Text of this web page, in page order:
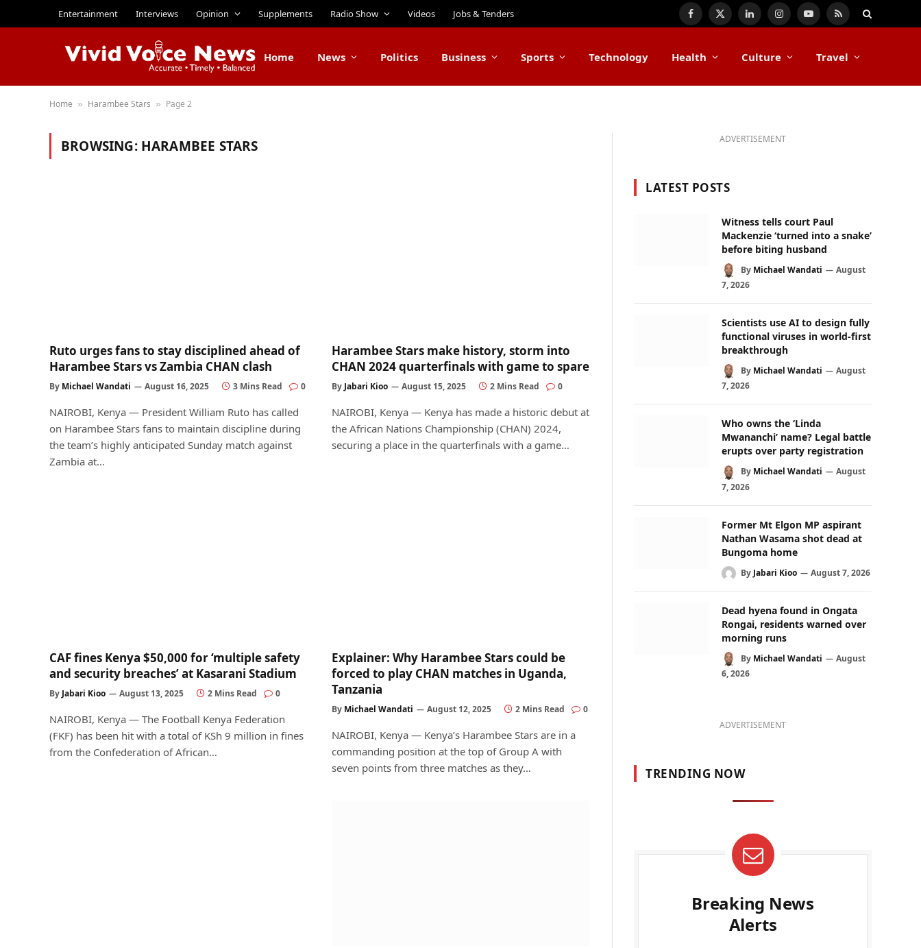
Entertainment Interviews Opinion Supplements Radio Show Videos Jobs & Tenders Facebook
X
LinkedInInstagramYouTube
RSS
Home News Politics Business Sports Technology Health Culture Travel
Home » Harambee Stars » Page 2
BROWSING: HARAMBEE STARS
Ruto urges fans to stay disciplined ahead of
Harambee Stars vs Zambia CHAN clash
By Michael Wandati August 16, 2025 3 Mins Read 0
NAIROBI, Kenya — President William Ruto has called
on Harambee Stars fans to maintain discipline during
the team’s highly anticipated Sunday match against
Zambia at…
Harambee Stars make history, storm into
CHAN 2024 quarterfinals with game to spare
By Jabari Kioo August 15, 2025 2 Mins Read 0
NAIROBI, Kenya — Kenya has made a historic debut at
the African Nations Championship (CHAN) 2024,
securing a place in the quarterfinals with a game…
CAF fines Kenya $50,000 for ‘multiple safety
and security breaches’ at Kasarani Stadium
By Jabari Kioo August 13, 2025 2 Mins Read 0
NAIROBI, Kenya — The Football Kenya Federation
(FKF) has been hit with a total of KSh 9 million in fines
from the Confederation of African…
Explainer: Why Harambee Stars could be
forced to play CHAN matches in Uganda,
Tanzania
By Michael Wandati August 12, 2025 2 Mins Read 0
NAIROBI, Kenya — Kenya’s Harambee Stars are in a
commanding position at the top of Group A with
seven points from three matches as they…
ADVERTISEMENT
LATEST POSTS
Witness tells court Paul
Mackenzie ‘turned into a snake’
before biting husband
By Michael Wandati
August
7, 2026
Scientists use AI to design fully
functional viruses in world-first
breakthrough
By Michael Wandati
August
7, 2026
Who owns the ‘Linda
Mwananchi’ name? Legal battle
erupts over party registration
By Michael Wandati
August
7, 2026
Former Mt Elgon MP aspirant
Nathan Wasama shot dead at
Bungoma home
By Jabari Kioo August 7, 2026
Dead hyena found in Ongata
Rongai, residents warned over
morning runs
By Michael Wandati
August
6, 2026
ADVERTISEMENT
TRENDING NOW
Breaking News
Alerts